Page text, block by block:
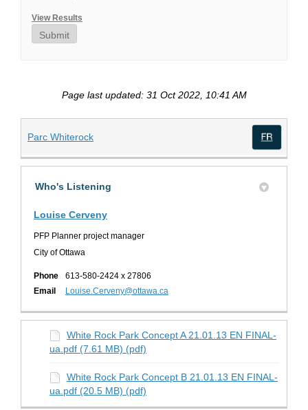
View Results
Submit
Page last updated: 31 Oct 2022, 10:41 AM
Parc Whiterock(External link)
Who's Listening
Louise Cerveny
PFP Planner project manager
City of Ottawa
Phone
613-580-2424 x 27806
Email
Louise.Cerveny@ottawa.ca
White Rock Park Concept A 21.01.13 EN FINAL-
ua.pdf (7.61 MB) (pdf)
White Rock Park Concept B 21.01.13 EN FINAL-
ua.pdf (20.5 MB) (pdf)